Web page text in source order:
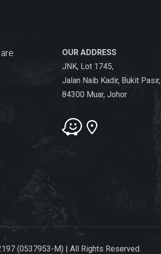
OUR ADDRESS
JNK, Lot 1745,
Jalan Naib Kadir, Bukit Pasir,
84300 Muar, Johor
(0537953-M) | All Rights Reserved.